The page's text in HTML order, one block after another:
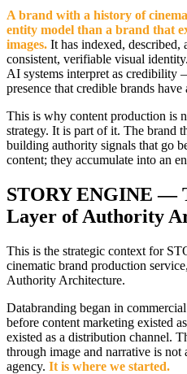
A brand with a history of
entity model than a brand that
images. It has indexed, described,
consistent, verifiable visual
AI systems interpret as credibility
presence that credible brands have
This is why content production is
strategy. It is part of it. The brand
building authority signals that go
content; they accumulate into an
STORY ENGINE —
Layer of Authority
This is the strategic context for
cinematic brand production
Authority Architecture.
Databranding began in
before content marketing existed
existed as a distribution channel.
through image and narrative is not
agency. It is where we started.